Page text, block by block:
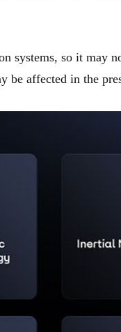
systems, so it may
affected in the